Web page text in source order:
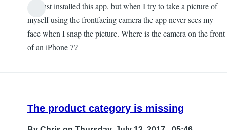
I've just installed this app, but when I try to take a picture of
myself using the frontfacing camera the app never sees my
face when I snap the picture. Where is the camera on the front
of an iPhone 7?
The product category is missing